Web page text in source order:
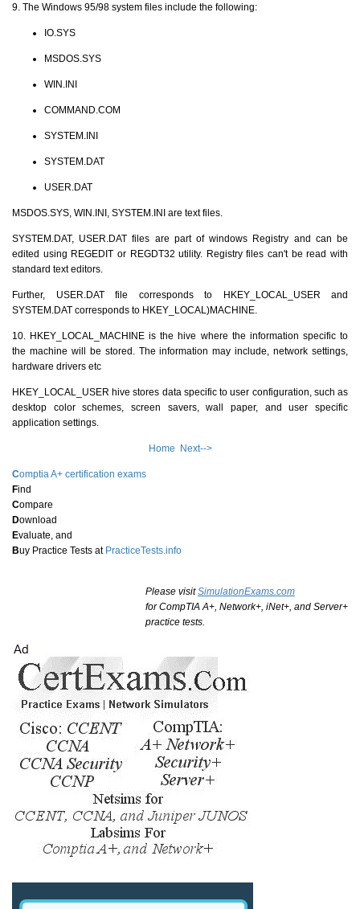
9. The Windows 95/98 system files include the following:
IO.SYS
MSDOS.SYS
WIN.INI
COMMAND.COM
SYSTEM.INI
SYSTEM.DAT
USER.DAT
MSDOS.SYS, WIN.INI, SYSTEM.INI are text files.
SYSTEM.DAT, USER.DAT files are part of windows Registry and can be
edited using REGEDIT or REGDT32 utility. Registry files can't be read with
standard text editors.
Further, USER.DAT file corresponds to HKEY_LOCAL_USER and
SYSTEM.DAT corresponds to HKEY_LOCAL)MACHINE.
10. HKEY_LOCAL_MACHINE is the hive where the information specific to
the machine will be stored. The information may include, network settings,
hardware drivers etc
HKEY_LOCAL_USER hive stores data specific to user configuration, such as
desktop color schemes, screen savers, wall paper, and user specific
application settings.
Home Next-->
Comptia A+ certification exams
Find
Compare
Download
Evaluate, and
Buy Practice Tests at PracticeTests.info
Please visitSimulationExams.com
for CompTIA A+, Network+, iNet+, and Server+
practice tests.